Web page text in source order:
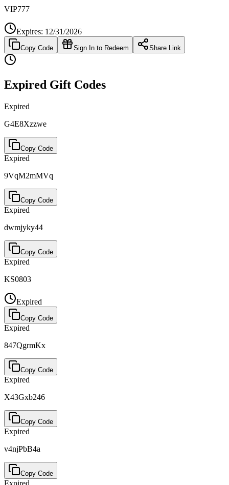
VIP777
Expires: 12/31/2026
Copy Code Sign In to Redeem Share Link
Expired Gift Codes
Expired
G4E8Xzzwe
Copy Code
Expired
9VqM2mMVq
Copy Code
Expired
dwmjyky44
Copy Code
Expired
KS0803
Expired
Copy Code
Expired
847QgrmKx
Copy Code
Expired
X43Gxb246
Copy Code
Expired
v4njPbB4a
Copy Code
Expired